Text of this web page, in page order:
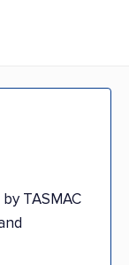
TASMAC